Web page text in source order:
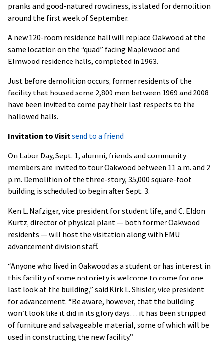
pranks and good-natured rowdiness, is slated for demolition
around the first week of September.
A new 120-room residence hall will replace Oakwood at the
same location on the “quad” facing Maplewood and
Elmwood residence halls, completed in 1963.
Just before demolition occurs, former residents of the
facility that housed some 2,800 men between 1969 and 2008
have been invited to come pay their last respects to the
hallowed halls.
Invitation to Visit send to a friend
On Labor Day, Sept. 1, alumni, friends and community
members are invited to tour Oakwood between 11 a.m. and 2
p.m. Demolition of the three-story, 35,000 square-foot
building is scheduled to begin after Sept. 3.
Ken L. Nafziger, vice president for student life, and C. Eldon
Kurtz, director of physical plant — both former Oakwood
residents — will host the visitation along with EMU
advancement division staff.
“Anyone who lived in Oakwood as a student or has interest in
this facility of some notoriety is welcome to come for one
last look at the building,” said Kirk L. Shisler, vice president
for advancement. “Be aware, however, that the building
won’t look like it did in its glory days… it has been stripped
of furniture and salvageable material, some of which will be
used in constructing the new facility.”